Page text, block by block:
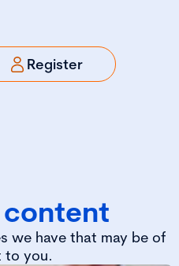
Register
content
we have that may be of
to you.